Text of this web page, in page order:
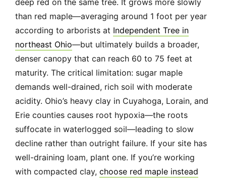
deep red on the same tree. It grows more slowly
than red maple—averaging around 1 foot per year
according to arborists at Independent Tree in
northeast Ohio—but ultimately builds a broader,
denser canopy that can reach 60 to 75 feet at
maturity. The critical limitation: sugar maple
demands well-drained, rich soil with moderate
acidity. Ohio’s heavy clay in Cuyahoga, Lorain, and
Erie counties causes root hypoxia—the roots
suffocate in waterlogged soil—leading to slow
decline rather than outright failure. If your site has
well-draining loam, plant one. If you’re working
with compacted clay, choose red maple instead